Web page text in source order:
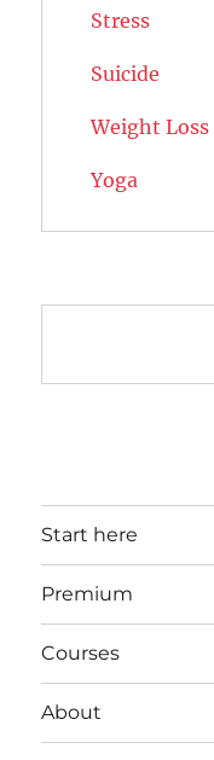
Stress
Suicide
Weight Loss
Yoga
Start here
Premium
Courses
About